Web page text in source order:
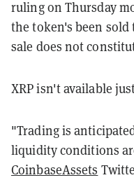
ruling on Thursday
the token's been
sale does not
XRP isn't available
"Trading is
liquidity conditions
CoinbaseAssets